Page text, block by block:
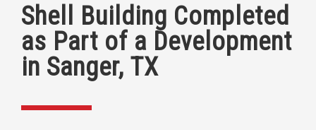
Shell Building Completed
as Part of a Development
in Sanger, TX